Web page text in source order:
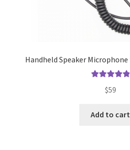
Handheld Speaker
out of 5
$59
Add to cart